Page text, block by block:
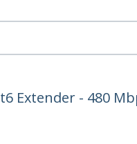
Extender - 480